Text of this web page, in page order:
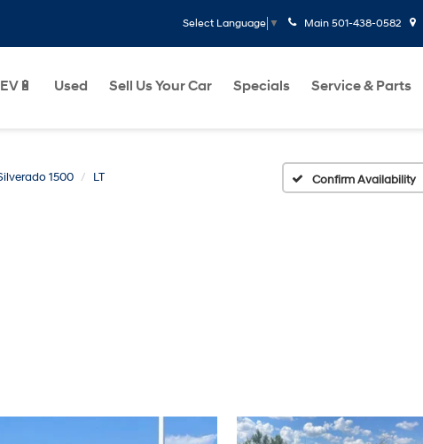
Select Language ▼ Main 501-438-0582
EV🔋 Used Sell Us Your Car Specials Service & Parts
1500 LT Confirm Availability